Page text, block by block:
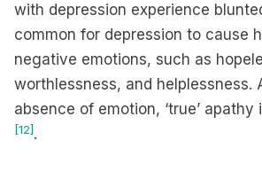
with depression experience
common for depression to cause
negative emotions, such as
worthlessness, and helplessness.
absence of emotion, ‘true’
[12] .